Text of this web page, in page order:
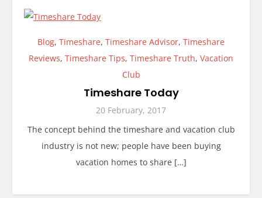
Blog, Timeshare, Timeshare Advisor, Timeshare
Reviews, Timeshare Tips, Timeshare Truth, Vacation
Club
Timeshare Today
20 February, 2017
The concept behind the timeshare and vacation club
industry is not new; people have been buying
vacation homes to share […]